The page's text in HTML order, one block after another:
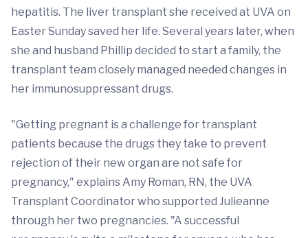
hepatitis. The liver transplant she received at UVA on
Easter Sunday saved her life. Several years later, when
she and husband Phillip decided to start a family, the
transplant team closely managed needed changes in
her immunosuppressant drugs.
"Getting pregnant is a challenge for transplant
patients because the drugs they take to prevent
rejection of their new organ are not safe for
pregnancy," explains Amy Roman, RN, the UVA
Transplant Coordinator who supported Julieanne
through her two pregnancies. "A successful